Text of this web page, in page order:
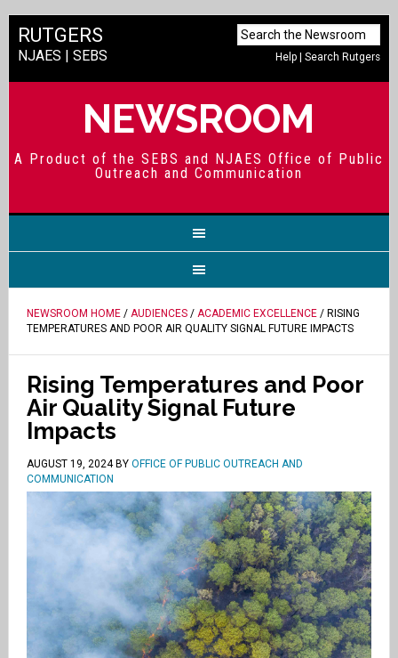
Help |Search Rutgers
RUTGERS
NJAES | SEBS
NEWSROOM
A Product of the SEBS and NJAES Office of Public
Outreach and Communication
NEWSROOM HOME/ AUDIENCES/ ACADEMIC EXCELLENCE/ RISING
TEMPERATURES AND POOR AIR QUALITY SIGNAL FUTURE IMPACTS
Rising Temperatures and Poor
Air Quality Signal Future
Impacts
AUGUST 19, 2024BY OFFICE OF PUBLIC OUTREACH AND
COMMUNICATION